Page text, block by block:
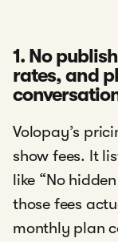
1. No
rates, and
Volopay’s
show fees. It
like “No
those fees
monthly plan